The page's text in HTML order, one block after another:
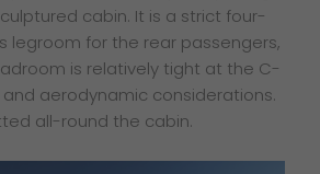
cabin. It is a strict four-
legroom for the rear passengers,
is relatively tight at the C-
aerodynamic considerations.
all-round the cabin.